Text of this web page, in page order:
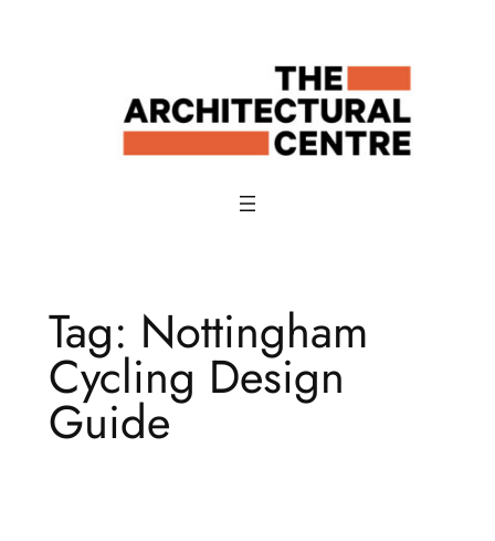
Tag: Nottingham
Cycling Design
Guide